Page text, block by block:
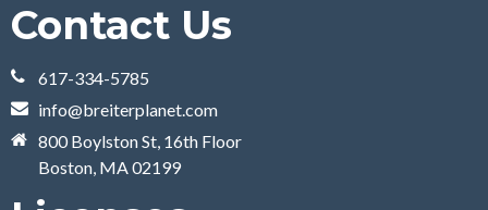
Contact Us
617-334-5785
info@breiterplanet.com
800 Boylston St, 16th Floor
Boston, MA 02199